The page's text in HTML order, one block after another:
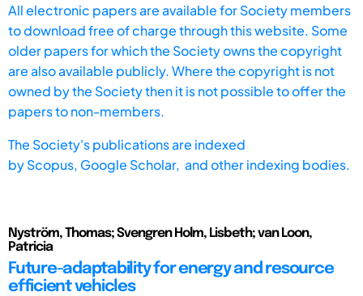
All electronic papers are available for Society members
to download free of charge through this website. Some
older papers for which the Society owns the copyright
are also available publicly. Where the copyright is not
owned by the Society then it is not possible to offer the
papers to non-members.
The Society's publications are indexed
byScopus, Google Scholar, and other indexing bodies.
Nyström, Thomas; Svengren Holm, Lisbeth; van Loon,
Patricia
Future-adaptability for energy and resource
efficient vehicles